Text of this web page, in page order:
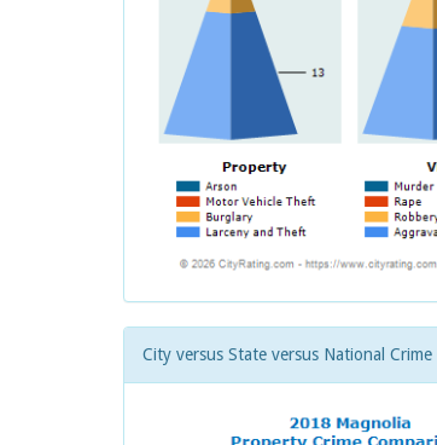
City versus State versus National Crime